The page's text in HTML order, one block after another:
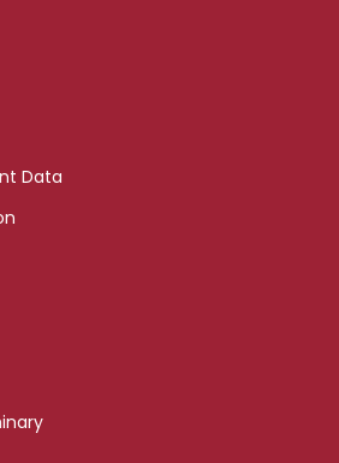
Data